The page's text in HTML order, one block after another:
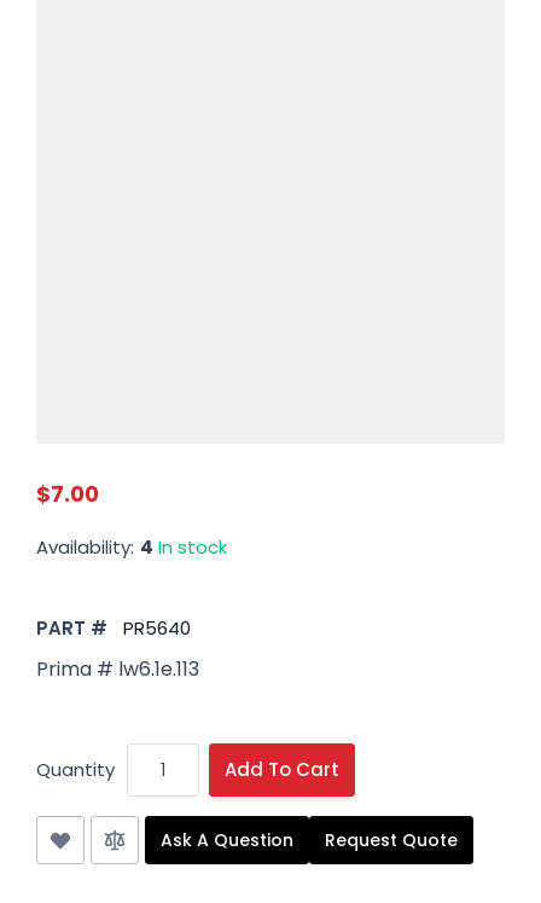
$7.00
Availability: 4 In stock
PART # PR5640
Prima # lw6.1e.113
Quantity Add To Cart
Ask A Question Request Quote